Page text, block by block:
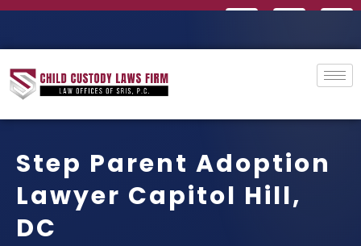
Step Parent Adoption
Lawyer Capitol Hill,
DC